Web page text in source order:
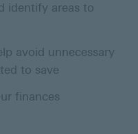
identify areas to
avoid unnecessary
to save
finances